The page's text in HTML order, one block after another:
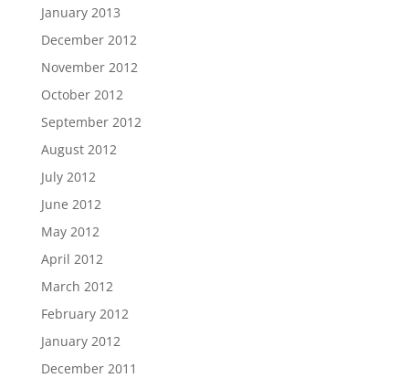
January 2013
December 2012
November 2012
October 2012
September 2012
August 2012
July 2012
June 2012
May 2012
April 2012
March 2012
February 2012
January 2012
December 2011